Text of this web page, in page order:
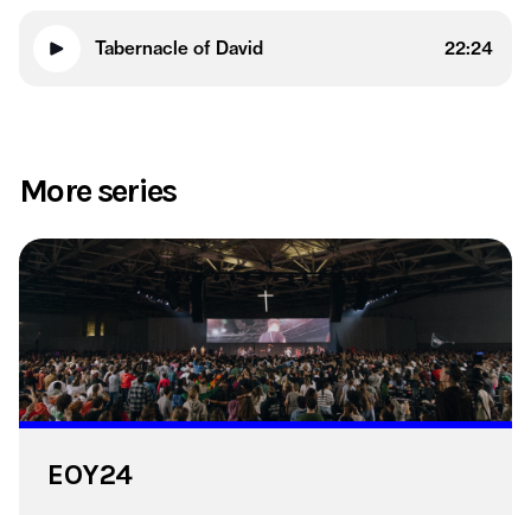
Tabernacle of David 22:24
More series
EOY24